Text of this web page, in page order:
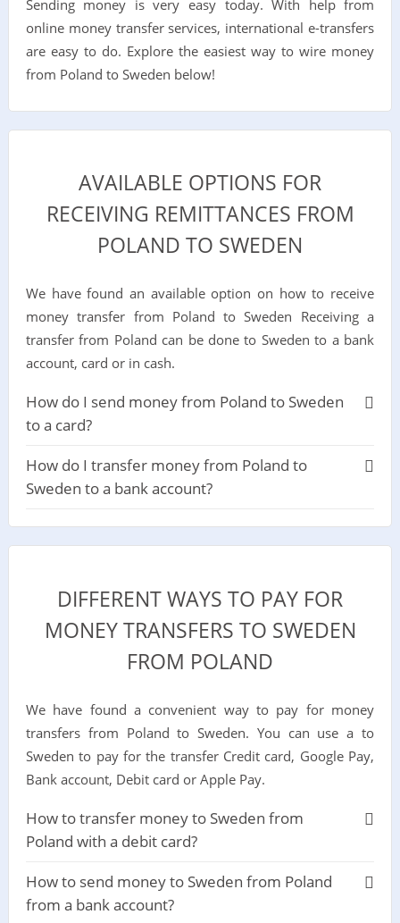
Sending money is very easy today. With help from
online money transfer services, international e-transfers
are easy to do. Explore the easiest way to wire money
from Poland to Sweden below!
AVAILABLE OPTIONS FOR
RECEIVING REMITTANCES FROM
POLAND TO SWEDEN
We have found an available option on how to receive
money transfer from Poland to Sweden Receiving a
transfer from Poland can be done to Sweden to a bank
account, card or in cash.
How do I send money from Poland to Sweden
to a card?
How do I transfer money from Poland to
Sweden to a bank account?
DIFFERENT WAYS TO PAY FOR
MONEY TRANSFERS TO SWEDEN
FROM POLAND
We have found a convenient way to pay for money
transfers from Poland to Sweden. You can use a to
Sweden to pay for the transfer Credit card, Google Pay,
Bank account, Debit card or Apple Pay.
How to transfer money to Sweden from
Poland with a debit card?
How to send money to Sweden from Poland
from a bank account?